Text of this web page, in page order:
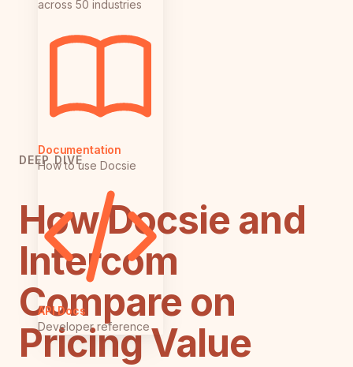
across 50 industries
Documentation
How to use Docsie
API Docs
Developer reference
DEEP DIVE
How Docsie and
Intercom
Compare on
Pricing Value